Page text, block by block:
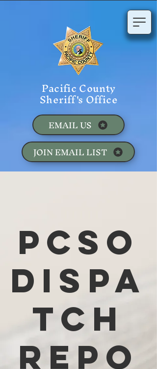
Pacific County
Sheriff's Office
JOIN EMAIL LIST
EMAIL US
PCSO
Dispa
tch
Repo